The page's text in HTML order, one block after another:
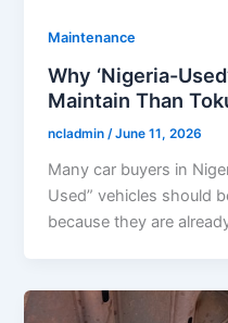
Maintenance
Why ‘Nigeria-
Maintain Than
ncladmin/June 11, 2026
Many car buyers in
Used” vehicles should
because they are